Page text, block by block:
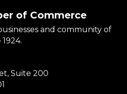
of Commerce
and community of
Suite 200